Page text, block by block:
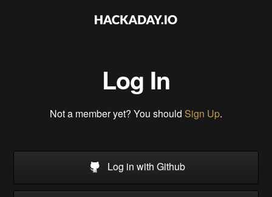
Log In
Not a member yet? You should Sign Up.
Log in with Github